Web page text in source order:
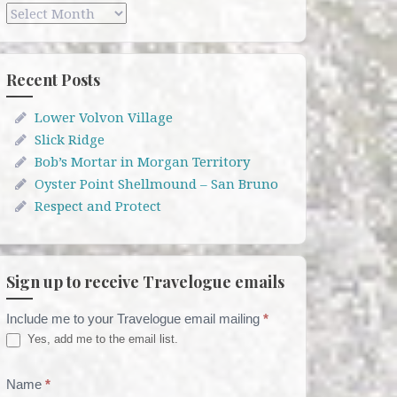
Archives
Recent Posts
Lower Volvon Village
Slick Ridge
Bob’s Mortar in Morgan Territory
Oyster Point Shellmound – San Bruno
Respect and Protect
Sign up to receive Travelogue emails
Travelogue
Email
List
Include me to your Travelogue email mailing *
Yes, add me to the email list.
Name *